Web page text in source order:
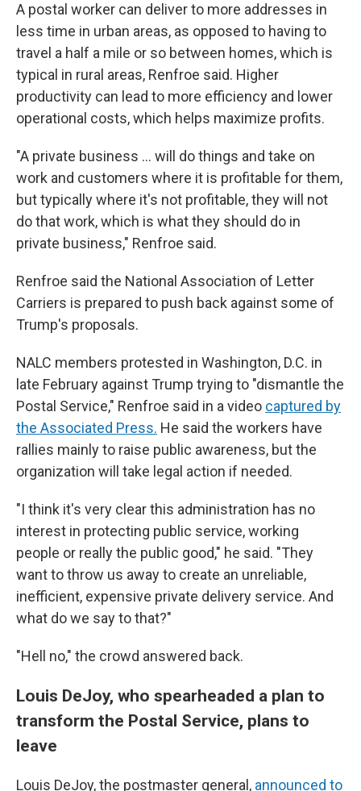
A postal worker can deliver to more addresses in
less time in urban areas, as opposed to having to
travel a half a mile or so between homes, which is
typical in rural areas, Renfroe said. Higher
productivity can lead to more efficiency and lower
operational costs, which helps maximize profits.
"A private business … will do things and take on
work and customers where it is profitable for them,
but typically where it's not profitable, they will not
do that work, which is what they should do in
private business," Renfroe said.
Renfroe said the National Association of Letter
Carriers is prepared to push back against some of
Trump's proposals.
NALC members protested in Washington, D.C. in
late February against Trump trying to "dismantle the
Postal Service," Renfroe said in a video captured by
the Associated Press. He said the workers have
rallies mainly to raise public awareness, but the
organization will take legal action if needed.
"I think it's very clear this administration has no
interest in protecting public service, working
people or really the public good," he said. "They
want to throw us away to create an unreliable,
inefficient, expensive private delivery service. And
what do we say to that?"
"Hell no," the crowd answered back.
Louis DeJoy, who spearheaded a plan to
transform the Postal Service, plans to
leave
Louis DeJoy, the postmaster general, announced to